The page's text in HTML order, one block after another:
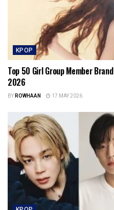
KPOP
Top 50 Girl Group Member
2026
BYROWHAAN 17 MAY 2026